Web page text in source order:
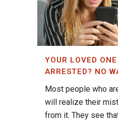
YOUR LOVED ONE
ARRESTED? NO
Most people who
will realize their
from it. They see